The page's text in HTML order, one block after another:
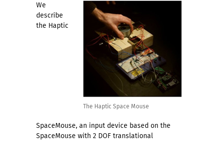
The Haptic Space Mouse
We
describe
the Haptic
SpaceMouse, an input device based on the
SpaceMouse with 2 DOF translational